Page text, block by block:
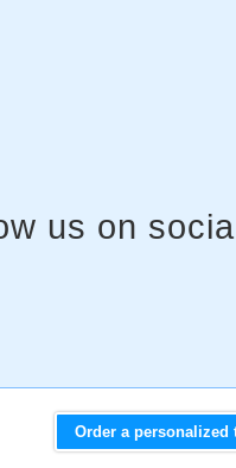
Order a personalized